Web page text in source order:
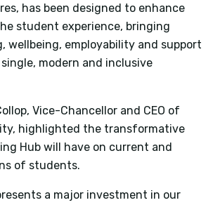
has been designed to enhance
student experience, bringing
wellbeing, employability and support
modern and inclusive
Vice-Chancellor and CEO of
highlighted the transformative
Hub will have on current and
of students.
a major investment in our